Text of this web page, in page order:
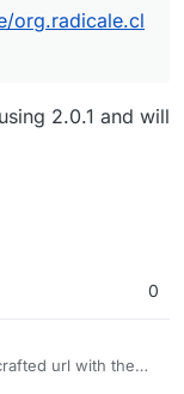
org.radicale.cl
2.0.1 and will
0
url with the